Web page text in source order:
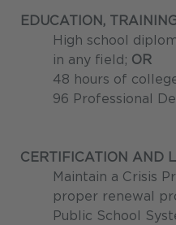
EDUCATION,
High school
in any field; OR
48 hours of
96 Professional
CERTIFICATION AND
Maintain a Crisis
proper renewal
Public School